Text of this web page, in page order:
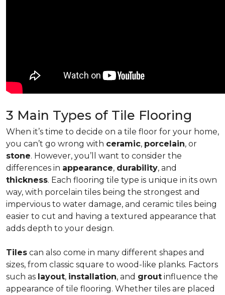
3 Main Types of Tile Flooring
When it’s time to decide on a tile floor for your home,
you can’t go wrong with ceramic, porcelain, or
stone. However, you’ll want to consider the
differences in appearance, durability, and
thickness. Each flooring tile type is unique in its own
way, with porcelain tiles being the strongest and
impervious to water damage, and ceramic tiles being
easier to cut and having a textured appearance that
adds depth to your design.
Tiles can also come in many different shapes and
sizes, from classic square to wood-like planks. Factors
such as layout, installation, and grout influence the
appearance of tile flooring. Whether tiles are placed